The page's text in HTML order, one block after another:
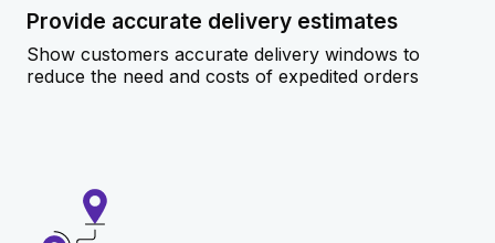
Provide accurate delivery estimates
Show customers accurate delivery windows to
reduce the need and costs of expedited orders